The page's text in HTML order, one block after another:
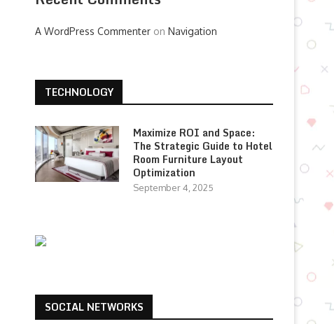
A WordPress Commenter on Navigation
TECHNOLOGY
Maximize ROI and Space:
The Strategic Guide to Hotel
Room Furniture Layout
Optimization
September 4, 2025
SOCIAL NETWORKS